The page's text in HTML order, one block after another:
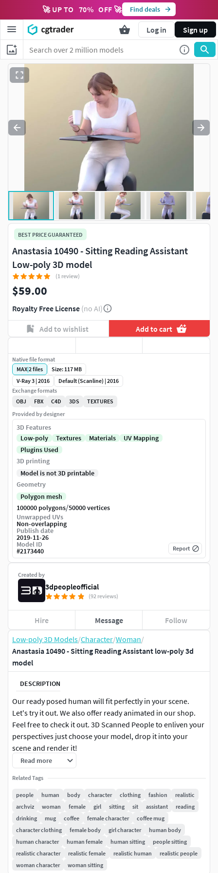
🚀 UP TO 70% OFF 🚀 Find deals
Log in Sign up
Low-poly 3D Models/Character/Woman/
Anastasia 10490 - Sitting Reading Assistant low-poly 3d
model
DESCRIPTION
Our ready posed human will fit perfectly in your scene.
Let's try it out. We also offer ready animated in our shop.
Feel free to check it out. 3D Scanned People to enliven your
perspectives just choose your model, drop it into your
scene and render it!
3DS MAX: for 3ds Max 2016 or above 100k & 30k |
Triangulated V-Ray 3 Native Diffuse, Normal & Alpha Maps
8k Resolution
CINEMA 4D: for Cinema 4D R17 or above 100k & 30k |
Triangulated VRAYforC4D Native Diffuse, Normal & Alpha
Maps 8k Resolution
OBJ 100k & 30k | Triangulated Diffuse, Normal & Alpha
Read more
Related Tags
people human body character clothing fashion
realistic
archviz
woman female girl sitting sit assistant
reading
drinking
mug coffee female character
coffee mug
character clothing
female body girl character
human body
human character
human female human sitting
people sitting
realistic character
realistic female realistic human
realistic people
woman character
woman sitting
BEST PRICE GUARANTEED
Anastasia 10490 - Sitting Reading Assistant
Low-poly 3D model
(1 review)
$59.00
Royalty Free License (no AI)
Add to wishlist Add to cart
Created by
3dpeopleofficial
(92 reviews)
Hire Message Follow
Native file format
MAX|2files
Size: 117 MB
V-Ray 3 | 2016
Default (Scanline) | 2016
Exchange formats
OBJ
FBX C4D 3DS
TEXTURES
Provided by designer
3D Features
Low-poly
Textures Materials
UV Mapping
Plugins Used
3D printing
Model is not 3D printable
Geometry
Polygon mesh
100000 polygons/50000 vertices
Unwrapped UVs
Non-overlapping
Publish date
2019-11-26
Model ID
#2173440 Report